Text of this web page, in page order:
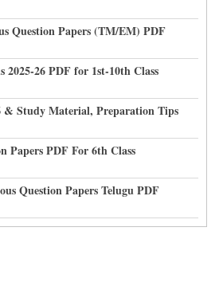
Question Papers (TM/EM) PDF
2025-26 PDF for 1st-10th Class
& Study Material, Preparation Tips
Papers PDF For 6th Class
Question Papers Telugu PDF